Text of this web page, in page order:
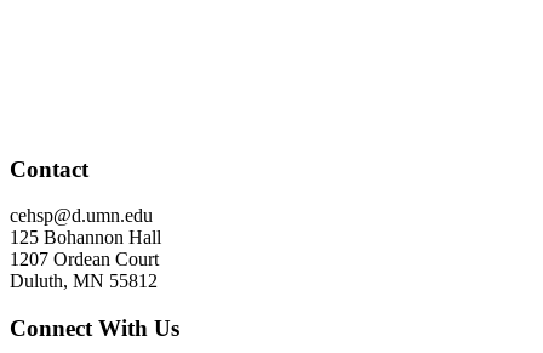
Contact
cehsp@d.umn.edu
125 Bohannon Hall
1207 Ordean Court
Duluth, MN 55812
Connect With Us